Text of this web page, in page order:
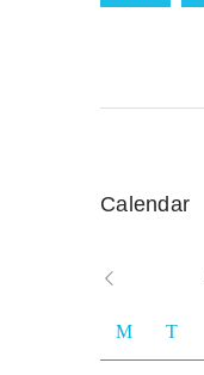
Calendar
M T